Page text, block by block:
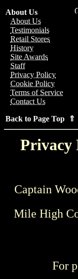
About Us
About Us
Testimonials
Retail Stores
History
Site Awards
Staff
Privacy Policy
Cookie Policy
Terms of Service
Contact Us
Back to Page Top ⇑
Privacy
Captain
Mile High
For